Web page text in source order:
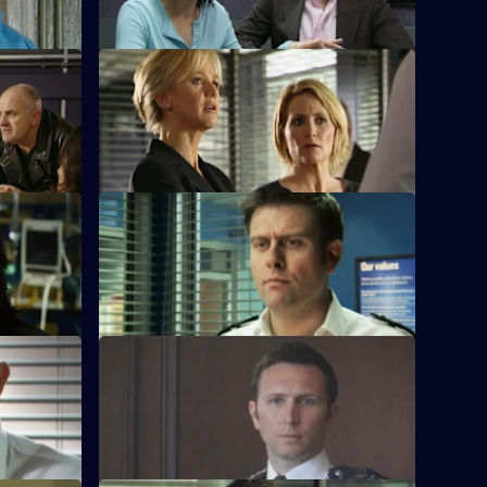
S28 E36 · To Die For
Sam closes in on the drug dealers.
S28 E40 · Conviction: To the Limit
The fire at the E1 bar reveals that the
Devlins have many enemies.
S28 E44 · Conviction: Judgement Day
Smithy is forced to take the witness